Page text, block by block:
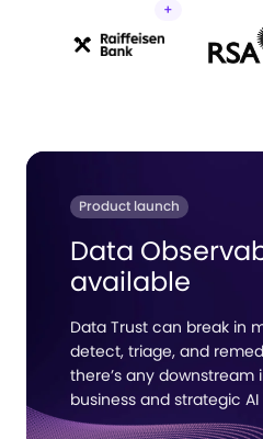
+
Product launch
Data
available
Data Trust can break in
detect, triage, and
there’s any
business and strategic